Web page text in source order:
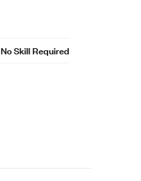
No Skill Required